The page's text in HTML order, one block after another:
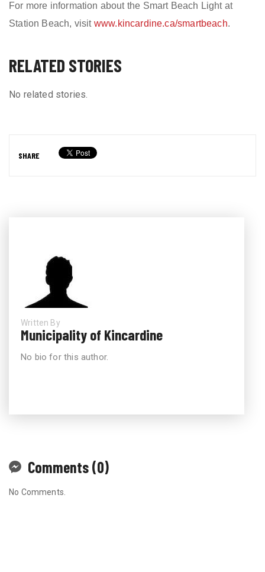
For more information about the Smart Beach Light at
Station Beach, visit www.kincardine.ca/smartbeach.
RELATED STORIES
No related stories.
SHARE
Written By
Municipality of Kincardine
No bio for this author.
Comments (0)
No Comments.